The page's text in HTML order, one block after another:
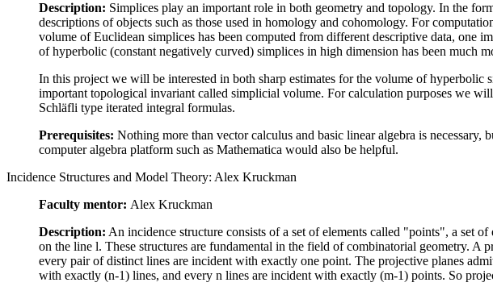
Description: Simplices play an important role in both geometry and topology. In the
descriptions of objects such as those used in homology and cohomology. For
volume of Euclidean simplices has been computed from different descriptive data, one
of hyperbolic (constant negatively curved) simplices in high dimension has been much
In this project we will be interested in both sharp estimates for the volume of
important topological invariant called simplicial volume. For calculation purposes we
Schläfli type iterated integral formulas.
Prerequisites: Nothing more than vector calculus and basic linear algebra is
computer algebra platform such as Mathematica would also be helpful.
Incidence Structures and Model Theory: Alex Kruckman
Faculty mentor: Alex Kruckman
Description: An incidence structure consists of a set of elements called "points", a set
on the line l. These structures are fundamental in the field of combinatorial geometry.
every pair of distinct lines are incident with exactly one point. The projective planes
with exactly (n-1) lines, and every n lines are incident with exactly (m-1) points. So